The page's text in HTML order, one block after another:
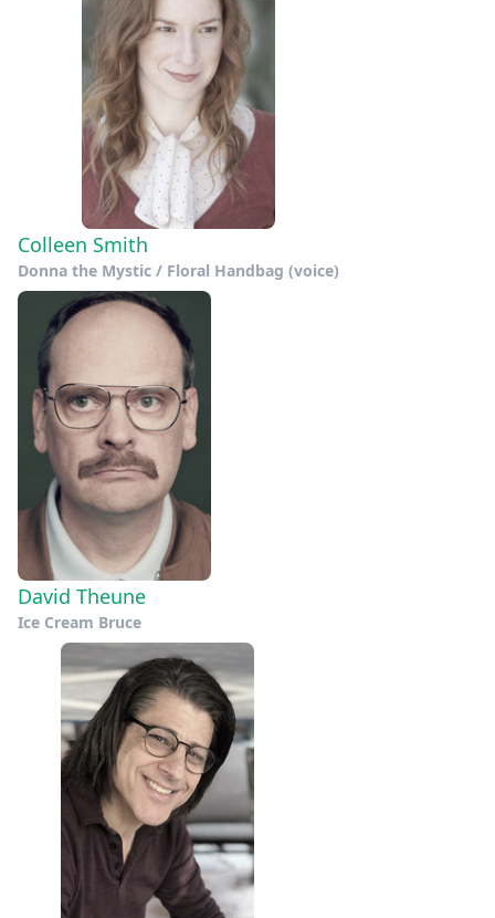
Colleen Smith
Donna the Mystic / Floral Handbag (voice)
David Theune
Ice Cream Bruce